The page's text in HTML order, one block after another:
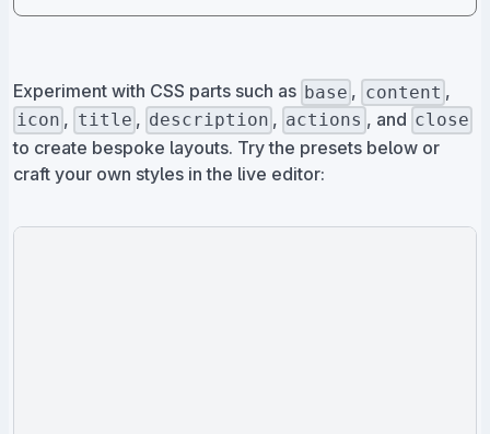
Experiment with CSS parts such as base , content ,
icon , title , description , actions , and close
to create bespoke layouts. Try the presets below or
craft your own styles in the live editor: